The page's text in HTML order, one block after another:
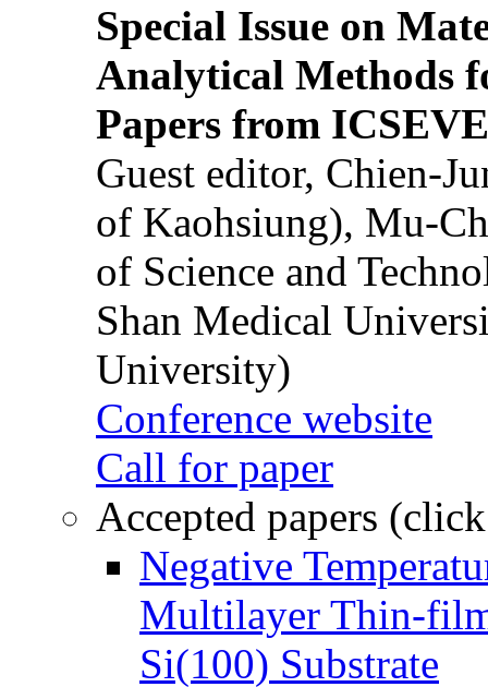
Special Issue on
Analytical Methods
Papers from
Guest editor, Chien-
of Kaohsiung), Mu-
of Science and
Shan Medical
University)
Conference website
Call for paper
Accepted papers
Negative
Multilayer Thin-
Si(100) Substrate